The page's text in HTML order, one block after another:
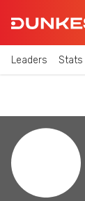
Leaders Stats